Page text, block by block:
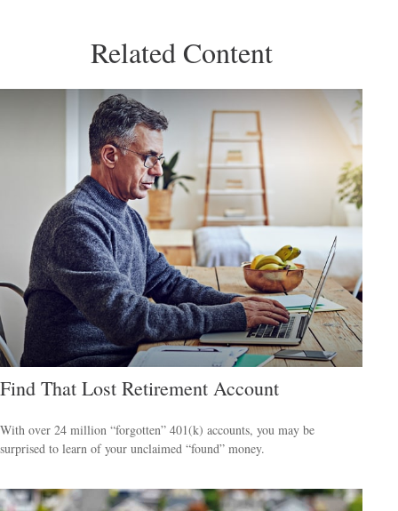
Related Content
Find That Lost Retirement Account
With over 24 million “forgotten” 401(k) accounts, you may be
surprised to learn of your unclaimed “found” money.